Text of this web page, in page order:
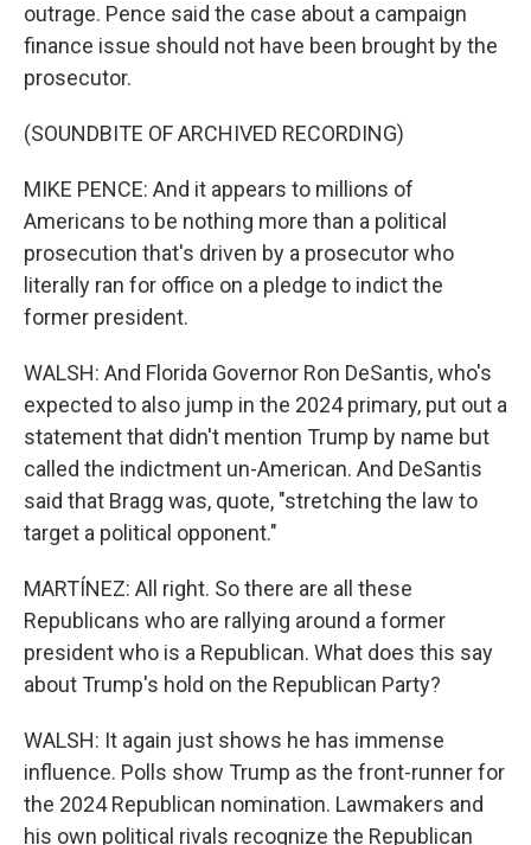
outrage. Pence said the case about a campaign
finance issue should not have been brought by the
prosecutor.
(SOUNDBITE OF ARCHIVED RECORDING)
MIKE PENCE: And it appears to millions of
Americans to be nothing more than a political
prosecution that's driven by a prosecutor who
literally ran for office on a pledge to indict the
former president.
WALSH: And Florida Governor Ron DeSantis, who's
expected to also jump in the 2024 primary, put out a
statement that didn't mention Trump by name but
called the indictment un-American. And DeSantis
said that Bragg was, quote, "stretching the law to
target a political opponent."
MARTÍNEZ: All right. So there are all these
Republicans who are rallying around a former
president who is a Republican. What does this say
about Trump's hold on the Republican Party?
WALSH: It again just shows he has immense
influence. Polls show Trump as the front-runner for
the 2024 Republican nomination. Lawmakers and
his own political rivals recognize the Republican